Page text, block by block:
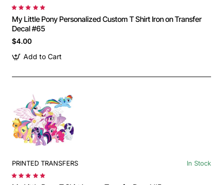
My Little Pony Personalized Custom T Shirt Iron on Transfer
Decal #65
$4.00
Add to Cart
PRINTED TRANSFERS In Stock